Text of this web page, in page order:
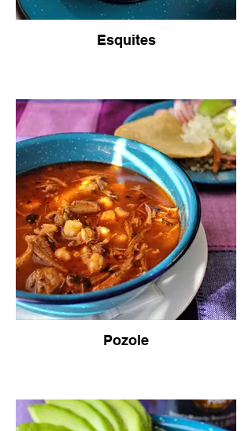
Esquites
Pozole